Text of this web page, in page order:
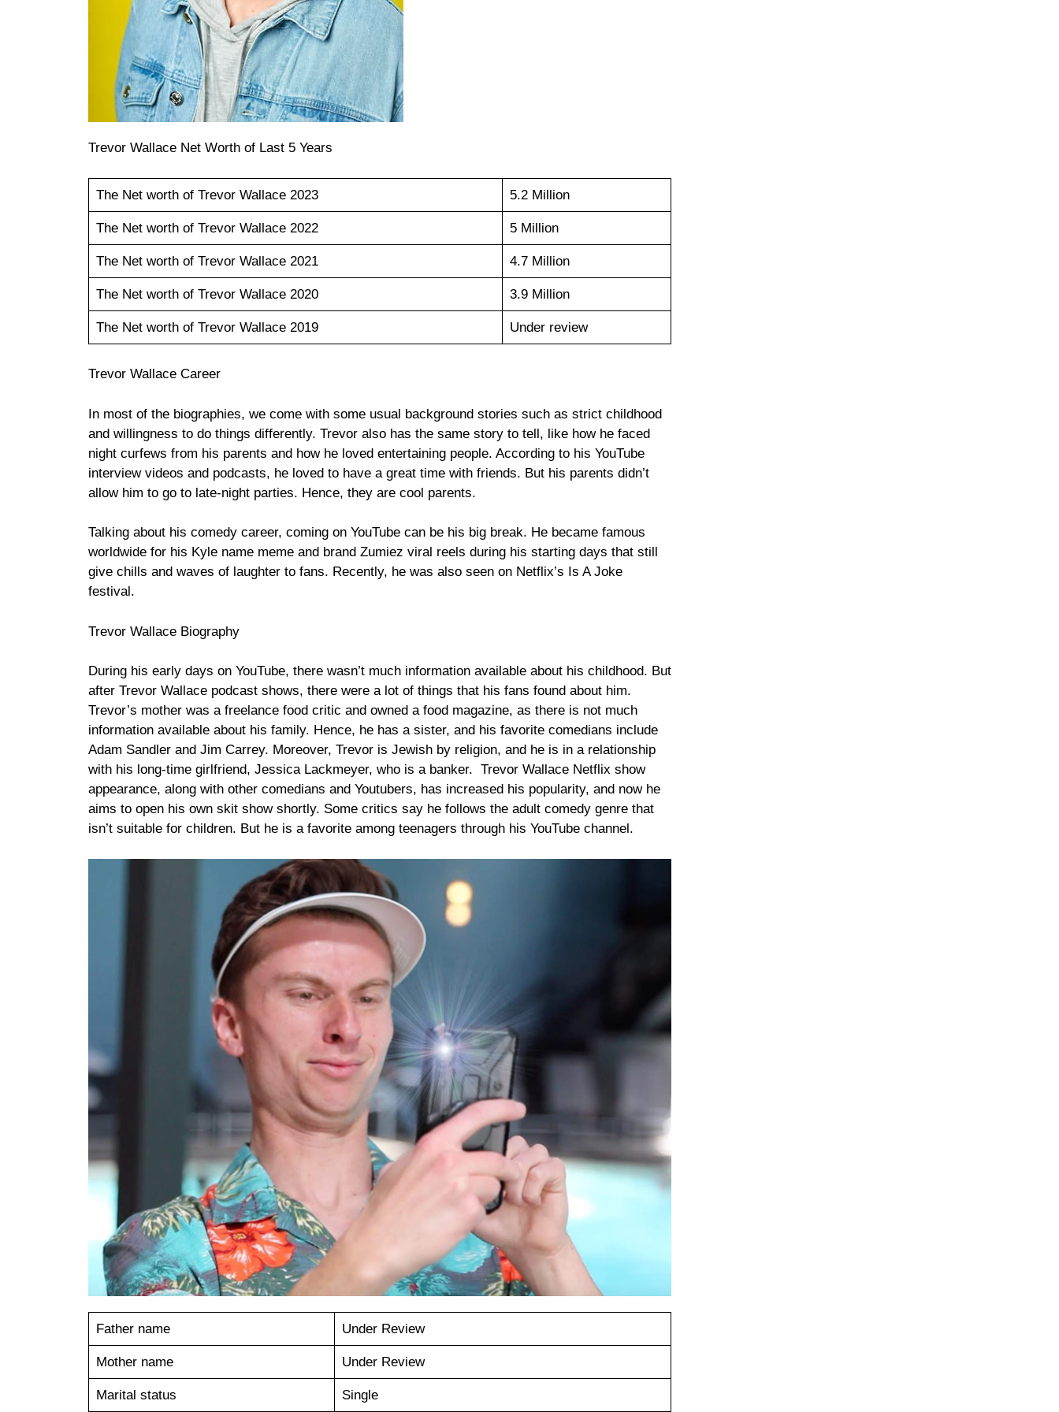
Trevor Wallace Net Worth of Last 5 Years
The Net worth of Trevor Wallace 2023 5.2 Million
The Net worth of Trevor Wallace 2022 5 Million
The Net worth of Trevor Wallace 2021 4.7 Million
The Net worth of Trevor Wallace 2020 3.9 Million
The Net worth of Trevor Wallace 2019 Under review
Trevor Wallace Career
In most of the biographies, we come with some usual background stories such as strict childhood
and willingness to do things differently. Trevor also has the same story to tell, like how he faced
night curfews from his parents and how he loved entertaining people. According to his YouTube
interview videos and podcasts, he loved to have a great time with friends. But his parents didn’t
allow him to go to late-night parties. Hence, they are cool parents.
Talking about his comedy career, coming on YouTube can be his big break. He became famous
worldwide for his Kyle name meme and brand Zumiez viral reels during his starting days that still
give chills and waves of laughter to fans. Recently, he was also seen on Netflix’s Is A Joke
festival.
Trevor Wallace Biography
During his early days on YouTube, there wasn’t much information available about his childhood. But
after Trevor Wallace podcast shows, there were a lot of things that his fans found about him.
Trevor’s mother was a freelance food critic and owned a food magazine, as there is not much
information available about his family. Hence, he has a sister, and his favorite comedians include
Adam Sandler and Jim Carrey. Moreover, Trevor is Jewish by religion, and he is in a relationship
with his long-time girlfriend, Jessica Lackmeyer, who is a banker. Trevor Wallace Netflix show
appearance, along with other comedians and Youtubers, has increased his popularity, and now he
aims to open his own skit show shortly. Some critics say he follows the adult comedy genre that
isn’t suitable for children. But he is a favorite among teenagers through his YouTube channel.
Father name Under Review
Mother name Under Review
Marital status Single